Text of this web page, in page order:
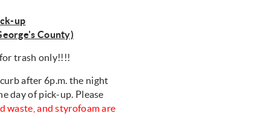
up
County)
trash only!!!!
after 6p.m. the night
day of pick-up. Please
waste, and styrofoam are